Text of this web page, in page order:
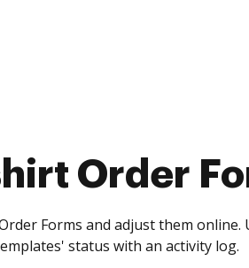
Order
Forms and adjust them
status with an activity log.